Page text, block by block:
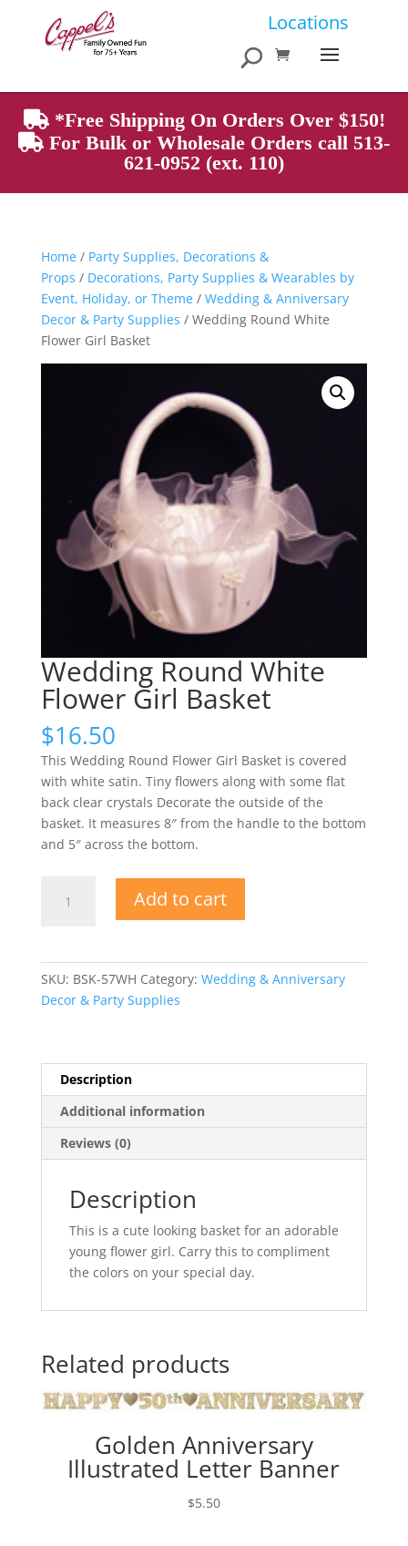
Locations
Products
search
*Free Shipping On Orders Over $150!
For Bulk or Wholesale Orders call 513-
621-0952 (ext. 110)
Home/ Party Supplies, Decorations &
Props / Decorations, Party Supplies & Wearables by
Event, Holiday, or Theme/ Wedding & Anniversary
Decor & Party Supplies / Wedding Round White
Flower Girl Basket
Wedding Round White
Flower Girl Basket
$16.50
This Wedding Round Flower Girl Basket is covered
with white satin. Tiny flowers along with some flat
back clear crystals Decorate the outside of the
basket. It measures 8″ from the handle to the bottom
and 5″ across the bottom.
Round
Add to cart
SKU: BSK-57WH Category: Wedding & Anniversary
Decor & Party Supplies
Description
Additional information
Reviews (0)
Description
This is a cute looking basket for an adorable
young flower girl. Carry this to compliment
the colors on your special day.
Related products
Golden Anniversary
Illustrated Letter Banner
$5.50